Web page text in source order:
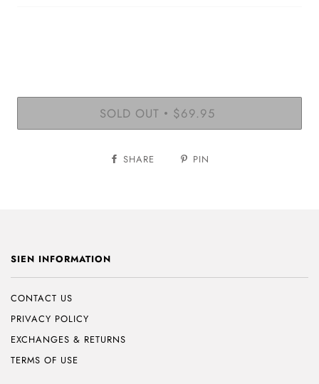
SOLD OUT • $69.95
SHARE PIN
SIEN INFORMATION
CONTACT US
PRIVACY POLICY
EXCHANGES & RETURNS
TERMS OF USE